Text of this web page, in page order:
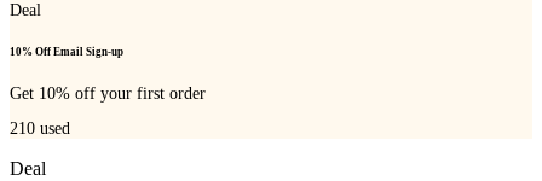
Deal
10% Off Email Sign-up
Get 10% off your first order
210 used
Deal